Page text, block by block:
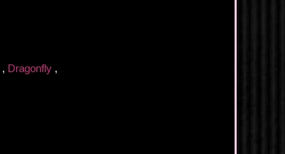
, Dragonfly ,